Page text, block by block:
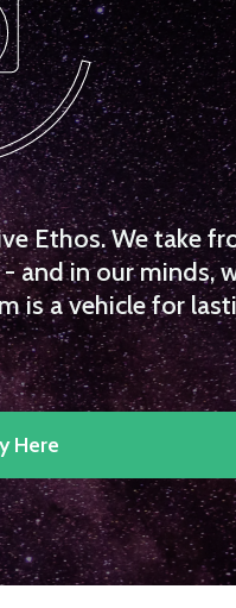
Ethos. We take
and in our minds,
is a vehicle for
Here